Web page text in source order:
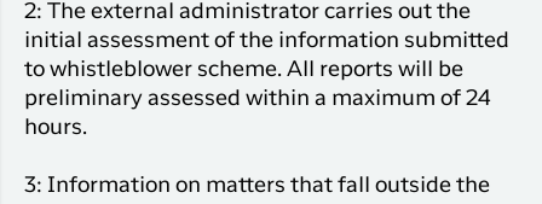
2: The external administrator carries out the
initial assessment of the information submitted
to whistleblower scheme. All reports will be
preliminary assessed within a maximum of 24
hours.
3: Information on matters that fall outside the